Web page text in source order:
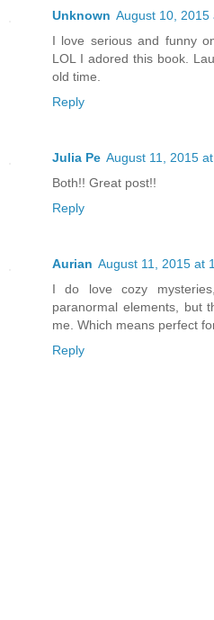
Unknown August 10, 2015
I love serious and funny
LOL I adored this book.
old time.
Reply
Julia Pe August 11, 2015
Both!! Great post!!
Reply
Aurian August 11, 2015 at
I do love cozy
paranormal elements, but
me. Which means perfect
Reply